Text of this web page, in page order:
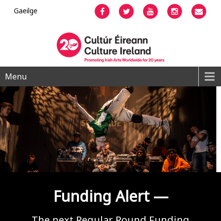
FacebookTwitter YouTubeInstagram
Gaeilge
Menu
Funding Alert —